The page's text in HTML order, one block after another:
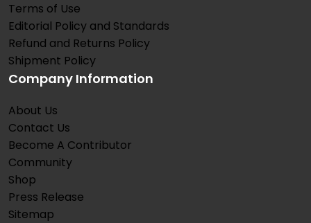
Terms of Use
Editorial Policy and Standards
Refund and Returns Policy
Shipment Policy
Company Information
About Us
Contact Us
Become A Contributor
Community
Shop
Press Release
Sitemap